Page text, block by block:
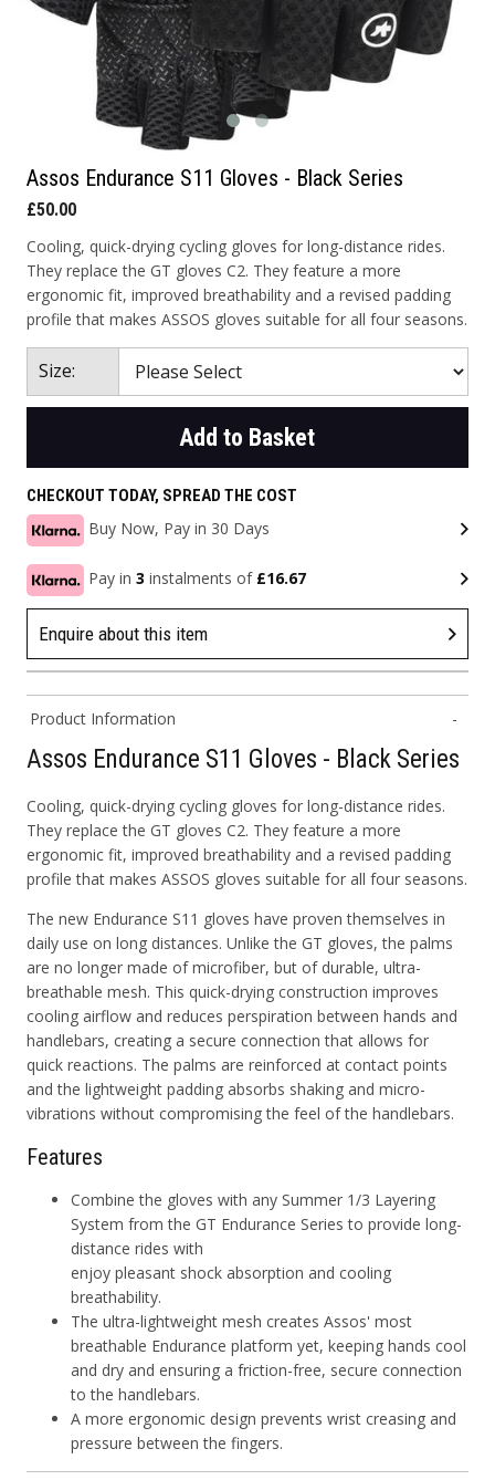
Assos Endurance S11 Gloves - Black Series
£50.00
Cooling, quick-drying cycling gloves for long-distance rides.
They replace the GT gloves C2. They feature a more
ergonomic fit, improved breathability and a revised padding
profile that makes ASSOS gloves suitable for all four seasons.
Size:
Add to Basket
CHECKOUT TODAY, SPREAD THE COST
Buy Now, Pay in 30 Days
Pay in 3 instalments of £16.67
Enquire about this item
Product Information
Assos Endurance S11 Gloves - Black Series
Cooling, quick-drying cycling gloves for long-distance rides.
They replace the GT gloves C2. They feature a more
ergonomic fit, improved breathability and a revised padding
profile that makes ASSOS gloves suitable for all four seasons.
The new Endurance S11 gloves have proven themselves in
daily use on long distances. Unlike the GT gloves, the palms
are no longer made of microfiber, but of durable, ultra-
breathable mesh. This quick-drying construction improves
cooling airflow and reduces perspiration between hands and
handlebars, creating a secure connection that allows for
quick reactions. The palms are reinforced at contact points
and the lightweight padding absorbs shaking and micro-
vibrations without compromising the feel of the handlebars.
Features
Combine the gloves with any Summer 1/3 Layering
System from the GT Endurance Series to provide long-
distance rides with
enjoy pleasant shock absorption and cooling
breathability.
The ultra-lightweight mesh creates Assos' most
breathable Endurance platform yet, keeping hands cool
and dry and ensuring a friction-free, secure connection
to the handlebars.
A more ergonomic design prevents wrist creasing and
pressure between the fingers.